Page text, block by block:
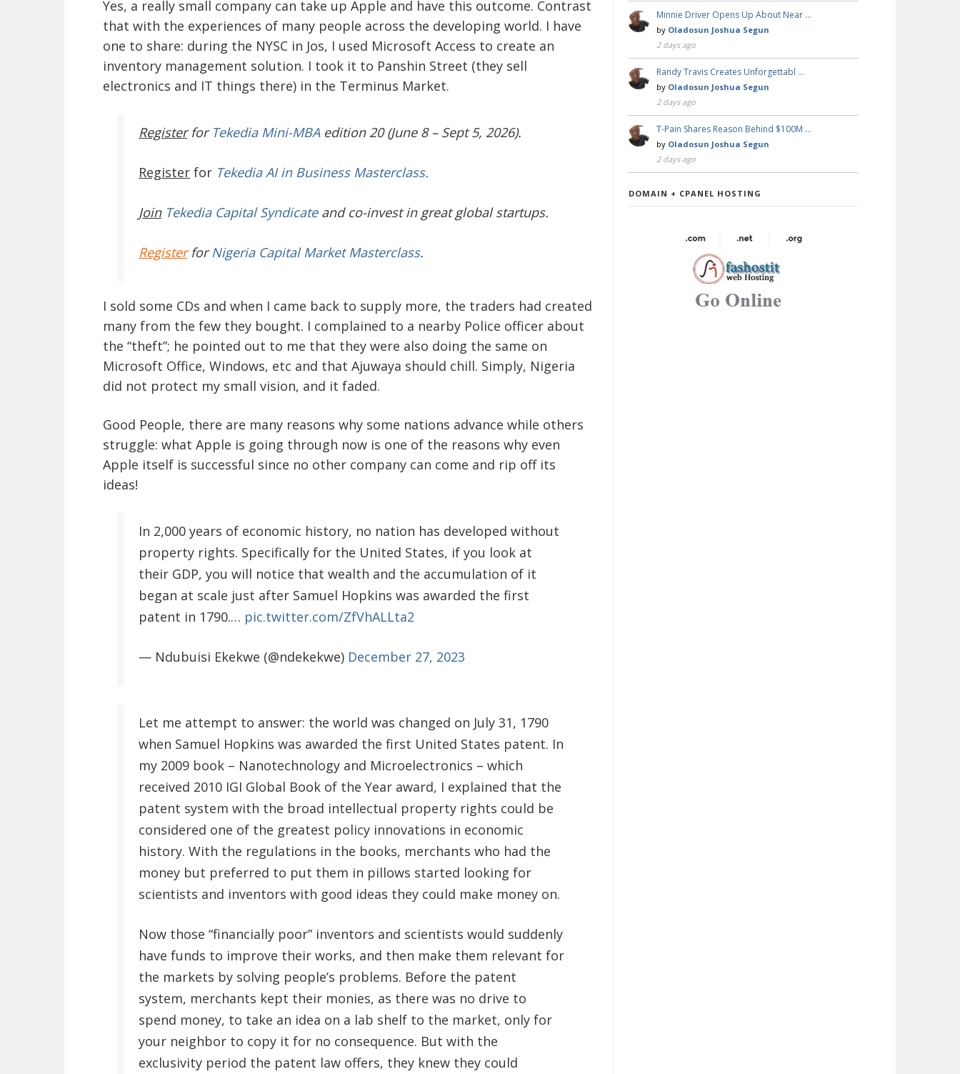
Yes, a really small company can take up Apple and have this outcome. Contrast
that with the experiences of many people across the developing world. I have
one to share: during the NYSC in Jos, I used Microsoft Access to create an
inventory management solution. I took it to Panshin Street (they sell
electronics and IT things there) in the Terminus Market.
Register for Tekedia Mini-MBAedition 20 (June 8 – Sept 5, 2026).
Register for Tekedia AI in Business Masterclass.
JoinTekedia Capital Syndicateand co-invest in great global startups.
RegisterforNigeria Capital Market Masterclass.
I sold some CDs and when I came back to supply more, the traders had created
many from the few they bought. I complained to a nearby Police officer about
the “theft”; he pointed out to me that they were also doing the same on
Microsoft Office, Windows, etc and that Ajuwaya should chill. Simply, Nigeria
did not protect my small vision, and it faded.
Good People, there are many reasons why some nations advance while others
struggle: what Apple is going through now is one of the reasons why even
Apple itself is successful since no other company can come and rip off its
ideas!
In 2,000 years of economic history, no nation has developed without
property rights. Specifically for the United States, if you look at
their GDP, you will notice that wealth and the accumulation of it
began at scale just after Samuel Hopkins was awarded the first
patent in 1790.… pic.twitter.com/ZfVhALLta2
— Ndubuisi Ekekwe (@ndekekwe) December 27, 2023
Let me attempt to answer: the world was changed on July 31, 1790
when Samuel Hopkins was awarded the first United States patent. In
my 2009 book – Nanotechnology and Microelectronics – which
received 2010 IGI Global Book of the Year award, I explained that the
patent system with the broad intellectual property rights could be
considered one of the greatest policy innovations in economic
history. With the regulations in the books, merchants who had the
money but preferred to put them in pillows started looking for
scientists and inventors with good ideas they could make money on.
Now those “financially poor” inventors and scientists would suddenly
have funds to improve their works, and then make them relevant for
the markets by solving people’s problems. Before the patent
system, merchants kept their monies, as there was no drive to
spend money, to take an idea on a lab shelf to the market, only for
your neighbor to copy it for no consequence. But with the
exclusivity period the patent law offers, they knew they could
Minnie Driver Opens Up About Near …
by Oladosun Joshua Segun
2 days ago
Randy Travis Creates Unforgettabl …
by Oladosun Joshua Segun
2 days ago
T-Pain Shares Reason Behind $100M …
by Oladosun Joshua Segun
2 days ago
DOMAIN + CPANEL HOSTING